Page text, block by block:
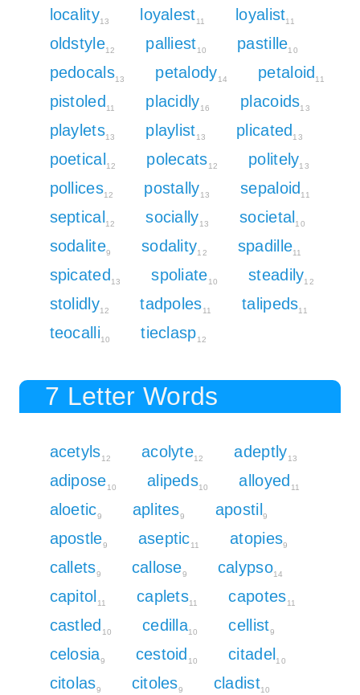
locality13 loyalest11 loyalist11
oldstyle12 palliest10 pastille10
pedocals13 petalody14 petaloid 11
pistoled 11 placidly16 placoids13
playlets13 playlist13 plicated 13
poetical 12 polecats12 politely13
pollices12 postally13 sepaloid 11
septical 12 socially13 societal 10
sodalite9 sodality12 spadille11
spicated 13 spoliate10 steadily12
stolidly12 tadpoles11 talipeds11
teocalli10 tieclasp12
7 Letter Words
acetyls12 acolyte12 adeptly13
adipose10 alipeds10 alloyed 11
aloetic9 aplites9 apostil 9
apostle9 aseptic11 atopies9
callets9 callose9 calypso14
capitol 11 caplets11 capotes11
castled 10 cedilla10 cellist9
celosia9 cestoid 10 citadel 10
citolas9 citoles9 cladist10